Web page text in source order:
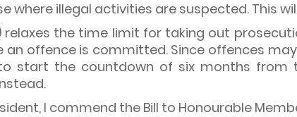
where illegal activities are suspected. This
relaxes the time limit for taking out
an offence is committed. Since offences
start the countdown of six months
I commend the Bill to Honourable